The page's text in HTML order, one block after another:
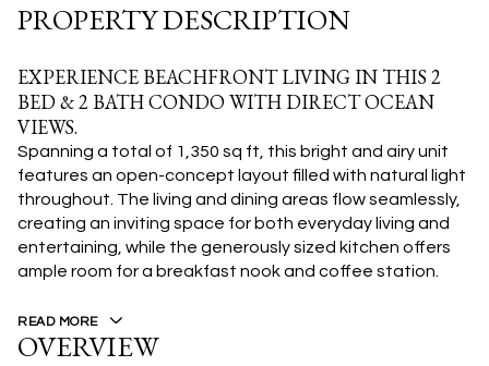
PROPERTY DESCRIPTION
EXPERIENCE BEACHFRONT LIVING IN THIS 2
BED & 2 BATH CONDO WITH DIRECT OCEAN
VIEWS.
Spanning a total of 1,350 sq ft, this bright and airy unit
features an open-concept layout filled with natural light
throughout. The living and dining areas flow seamlessly,
creating an inviting space for both everyday living and
entertaining, while the generously sized kitchen offers
ample room for a breakfast nook and coffee station.
READ MORE
OVERVIEW